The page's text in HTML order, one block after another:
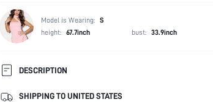
Model is Wearing: S
height: 67.7inch bust: 33.9inch
DESCRIPTION
Composition:
100% Viscose, 100% Viscose
SHIPPING TO UNITED STATES